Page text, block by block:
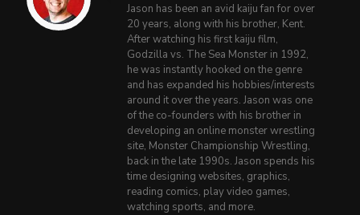
Jason has been an avid kaiju fan for over
20 years, along with his brother, Kent.
After watching his first kaiju film,
Godzilla vs. The Sea Monster in 1992,
he was instantly hooked on the genre
and has expanded his hobbies/interests
around it over the years. Jason was one
of the co-founders with his brother in
developing an online monster wrestling
site, Monster Championship Wrestling,
back in the late 1990s. Jason spends his
time designing websites, graphics,
reading comics, play video games,
watching sports, and more.